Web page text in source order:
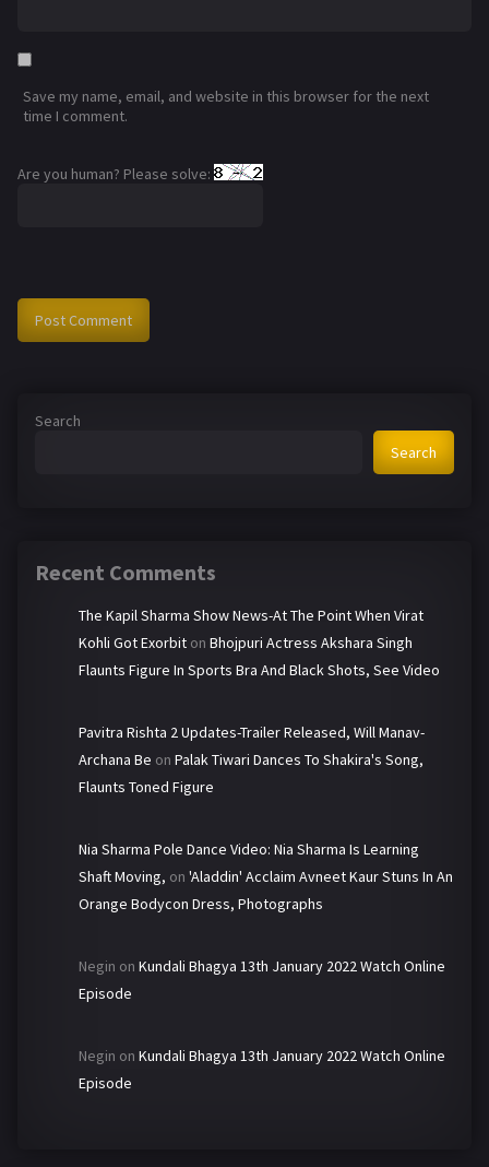
Save my name, email, and website in this browser for the next
time I comment.
Are you human? Please solve:
Search
Search
Recent Comments
The Kapil Sharma Show News-At The Point When Virat
Kohli Got Exorbit on Bhojpuri Actress Akshara Singh
Flaunts Figure In Sports Bra And Black Shots, See Video
Pavitra Rishta 2 Updates-Trailer Released, Will Manav-
Archana Be on Palak Tiwari Dances To Shakira's Song,
Flaunts Toned Figure
Nia Sharma Pole Dance Video: Nia Sharma Is Learning
Shaft Moving, on 'Aladdin' Acclaim Avneet Kaur Stuns In An
Orange Bodycon Dress, Photographs
Negin on Kundali Bhagya 13th January 2022 Watch Online
Episode
Negin on Kundali Bhagya 13th January 2022 Watch Online
Episode